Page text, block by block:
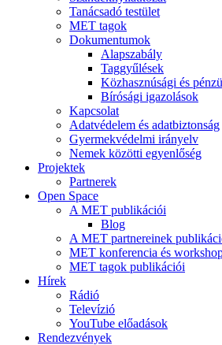
Tanácsadó testület
MET tagok
Dokumentumok
Alapszabály
Taggyűlések
Közhasznúsági és
Bírósági igazolások
Kapcsolat
Adatvédelem és adatbiztonság
Gyermekvédelmi irányelv
Nemek közötti egyenlőség
Projektek
Partnerek
Open Space
A MET publikációi
Blog
A MET partnereinek
MET konferencia és
MET tagok publikációi
Hírek
Rádió
Televízió
YouTube előadások
Rendezvények